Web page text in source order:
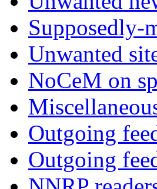
Supposedly-
Unwanted
NoCeM on
Outgoing
Outgoing